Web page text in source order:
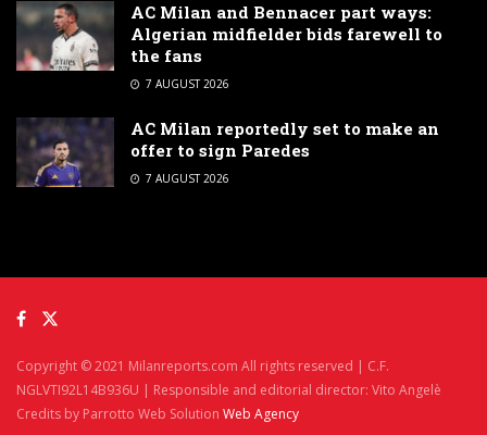
AC Milan and Bennacer part ways:
Algerian midfielder bids farewell to
the fans
7 AUGUST 2026
AC Milan reportedly set to make an
offer to sign Paredes
7 AUGUST 2026
Copyright © 2021 Milanreports.com All rights reserved | C.F.
NGLVTI92L14B936U | Responsible and editorial director: Vito Angelè
Credits by Parrotto Web Solution Web Agency